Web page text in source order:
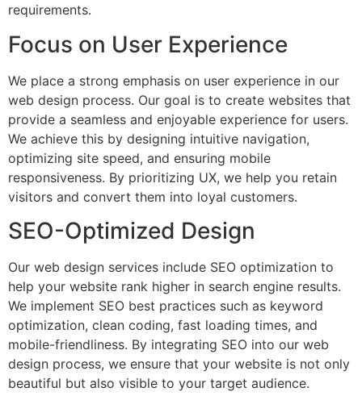
requirements.
Focus on User Experience
We place a strong emphasis on user experience in our
web design process. Our goal is to create websites that
provide a seamless and enjoyable experience for users.
We achieve this by designing intuitive navigation,
optimizing site speed, and ensuring mobile
responsiveness. By prioritizing UX, we help you retain
visitors and convert them into loyal customers.
SEO-Optimized Design
Our web design services include SEO optimization to
help your website rank higher in search engine results.
We implement SEO best practices such as keyword
optimization, clean coding, fast loading times, and
mobile-friendliness. By integrating SEO into our web
design process, we ensure that your website is not only
beautiful but also visible to your target audience.